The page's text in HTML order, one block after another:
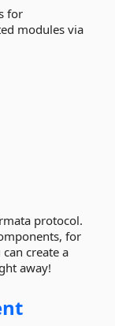
for
modules via
protocol.
for
create a
away!